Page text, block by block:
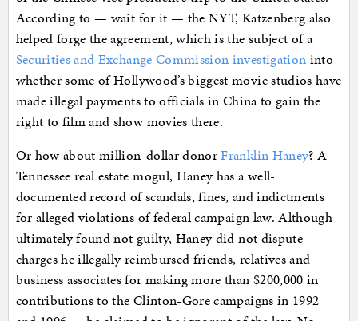
According to — wait for it — the NYT, Katzenberg also
helped forge the agreement, which is the subject of a
Securities and Exchange Commission investigation into
whether some of Hollywood’s biggest movie studios have
made illegal payments to officials in China to gain the
right to film and show movies there.
Or how about million-dollar donorFranklin Haney? A
Tennessee real estate mogul, Haney has a well-
documented record of scandals, fines, and indictments
for alleged violations of federal campaign law. Although
ultimately found not guilty, Haney did not dispute
charges he illegally reimbursed friends, relatives and
business associates for making more than $200,000 in
contributions to the Clinton-Gore campaigns in 1992